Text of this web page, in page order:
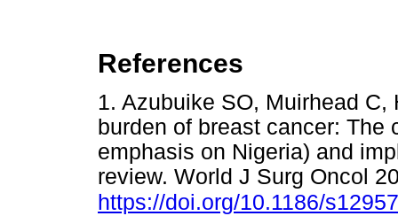
References
1. Azubuike SO, Muirhead
burden of breast cancer: The
emphasis on Nigeria) and
review. World J Surg Oncol
https://doi.org/10.1186/